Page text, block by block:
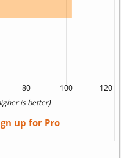
up for Pro